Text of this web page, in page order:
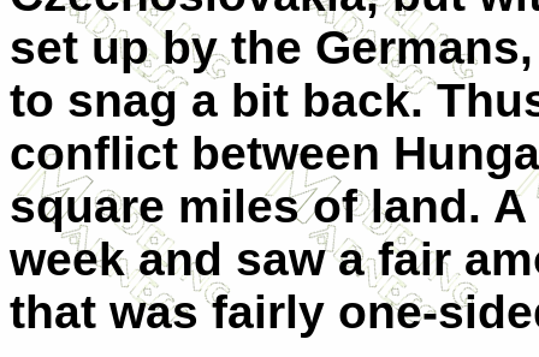
set up by the
to snag a bit back.
conflict between
square miles of land.
week and saw a fair
that was fairly one-